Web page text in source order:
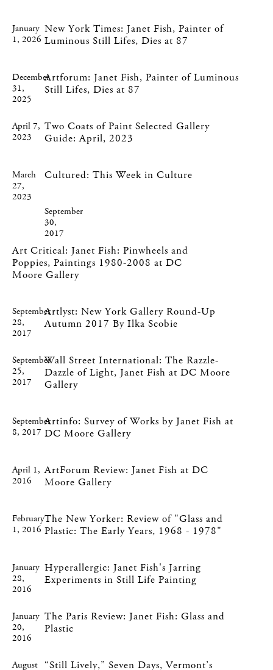
January
1, 2026
New York Times: Janet Fish, Painter of
Luminous Still Lifes, Dies at 87
December
31,
2025
Artforum: Janet Fish, Painter of Luminous
Still Lifes, Dies at 87
April 7,
2023
Two Coats of Paint Selected Gallery
Guide: April, 2023
March
27,
2023
Cultured: This Week in Culture
September
30,
2017
Art Critical: Janet Fish: Pinwheels and
Poppies, Paintings 1980-2008 at DC
Moore Gallery
September
28,
2017
Artlyst: New York Gallery Round-Up
Autumn 2017 By Ilka Scobie
September
25,
2017
Wall Street International: The Razzle-
Dazzle of Light, Janet Fish at DC Moore
Gallery
September
8, 2017
Artinfo: Survey of Works by Janet Fish at
DC Moore Gallery
April 1,
2016
ArtForum Review: Janet Fish at DC
Moore Gallery
February
1, 2016
The New Yorker: Review of "Glass and
Plastic: The Early Years, 1968 - 1978"
January
28,
2016
Hyperallergic: Janet Fish's Jarring
Experiments in Still Life Painting
January
20,
2016
The Paris Review: Janet Fish: Glass and
Plastic
August “Still Lively,” Seven Days, Vermont’s